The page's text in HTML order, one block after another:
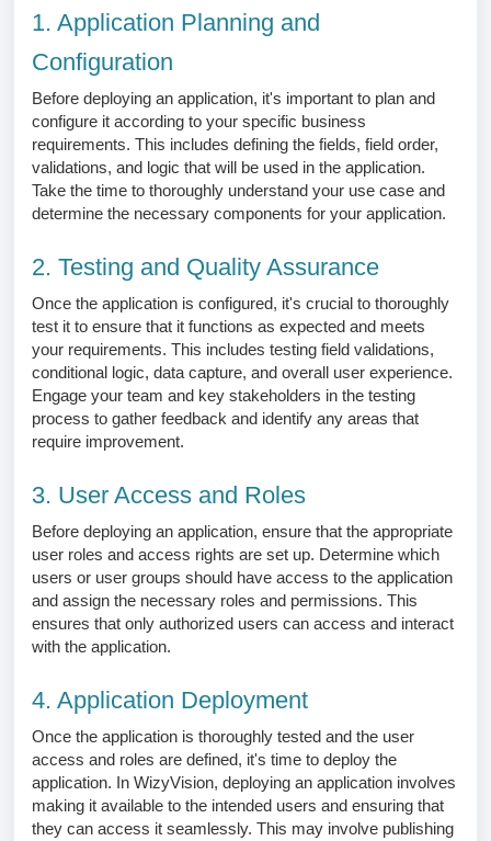
1. Application Planning and
Configuration
Before deploying an application, it's important to plan and
configure it according to your specific business
requirements. This includes defining the fields, field order,
validations, and logic that will be used in the application.
Take the time to thoroughly understand your use case and
determine the necessary components for your application.
2. Testing and Quality Assurance
Once the application is configured, it's crucial to thoroughly
test it to ensure that it functions as expected and meets
your requirements. This includes testing field validations,
conditional logic, data capture, and overall user experience.
Engage your team and key stakeholders in the testing
process to gather feedback and identify any areas that
require improvement.
3. User Access and Roles
Before deploying an application, ensure that the appropriate
user roles and access rights are set up. Determine which
users or user groups should have access to the application
and assign the necessary roles and permissions. This
ensures that only authorized users can access and interact
with the application.
4. Application Deployment
Once the application is thoroughly tested and the user
access and roles are defined, it's time to deploy the
application. In WizyVision, deploying an application involves
making it available to the intended users and ensuring that
they can access it seamlessly. This may involve publishing